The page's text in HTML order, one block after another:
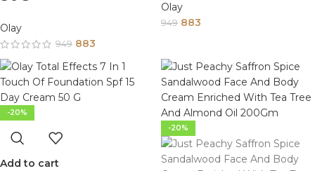
Olay
949 883
Olay
949 883
-20%
Add to cart
-20%